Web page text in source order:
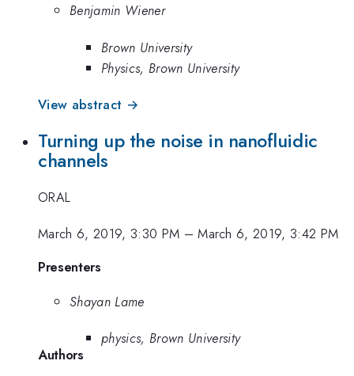
Benjamin Wiener
Brown University
Physics, Brown University
View abstract →
Turning up the noise in nanofluidic
channels
ORAL
March 6, 2019, 3:30 PM –March 6, 2019, 3:42 PM
Presenters
Shayan Lame
physics, Brown University
Authors